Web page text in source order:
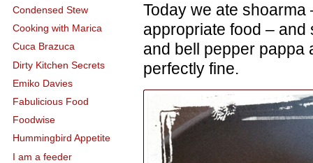
Today we ate shoarma
appropriate food –
and bell pepper pappa
perfectly fine.
Condensed Stew
Cooking with Marica
Cuca Brazuca
Dirty Kitchen Secrets
Emiko Davies
Fabulicious Food
Foodwise
Hummingbird Appetite
I am a feeder